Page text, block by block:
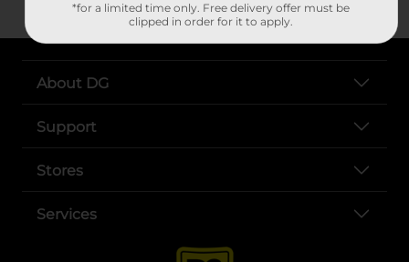
About DG
Support
Stores
Services
*for a limited time only. Free delivery offer must be
clipped in order for it to apply.